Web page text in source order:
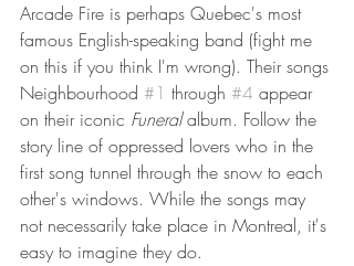
Arcade Fire is perhaps Quebec's most
famous English-speaking band (fight me
on this if you think I'm wrong). Their songs
Neighbourhood #1 through #4 appear
on their iconic Funeral album. Follow the
story line of oppressed lovers who in the
first song tunnel through the snow to each
other's windows. While the songs may
not necessarily take place in Montreal, it's
easy to imagine they do.